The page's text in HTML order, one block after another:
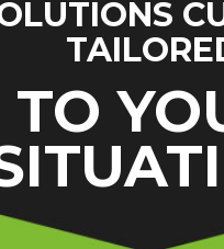
TO